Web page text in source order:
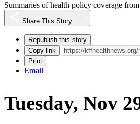
Summaries of health policy coverage
Share This Story
Republish this story
Copy link
Print
Email
Tuesday, Nov